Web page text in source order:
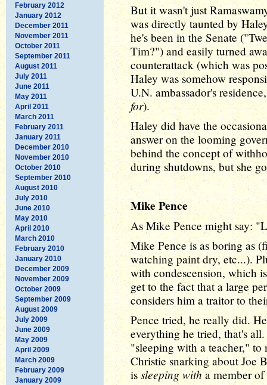
February 2012
January 2012
December 2011
November 2011
October 2011
September 2011
August 2011
July 2011
June 2011
May 2011
April 2011
March 2011
February 2011
January 2011
December 2010
November 2010
October 2010
September 2010
August 2010
July 2010
June 2010
May 2010
April 2010
March 2010
February 2010
January 2010
December 2009
November 2009
October 2009
September 2009
August 2009
July 2009
June 2009
May 2009
April 2009
March 2009
February 2009
January 2009
But it wasn't just
was directly taunted by
he's been in the Senate
Tim?") and easily turned
counterattack (which was
Haley was somehow
U.N. ambassador's
for).
Haley did have the
answer on the looming
behind the concept of
during shutdowns, but she
Mike Pence
As Mike Pence might say:
Mike Pence is as boring as
watching paint dry, etc...).
with condescension, which
get to the fact that a large
considers him a traitor to
Pence tried, he really did.
everything he tried, that's
"sleeping with a teacher," to
Christie snarking about Joe
is sleeping with a member